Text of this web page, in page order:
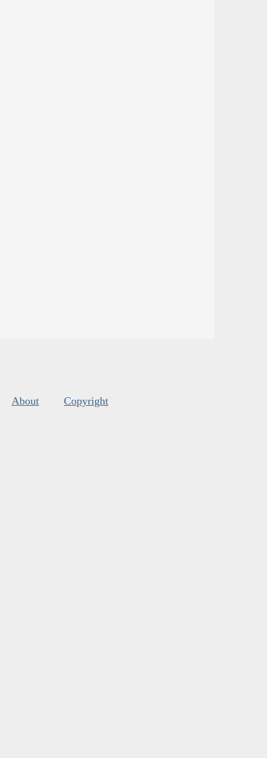
About Copyright